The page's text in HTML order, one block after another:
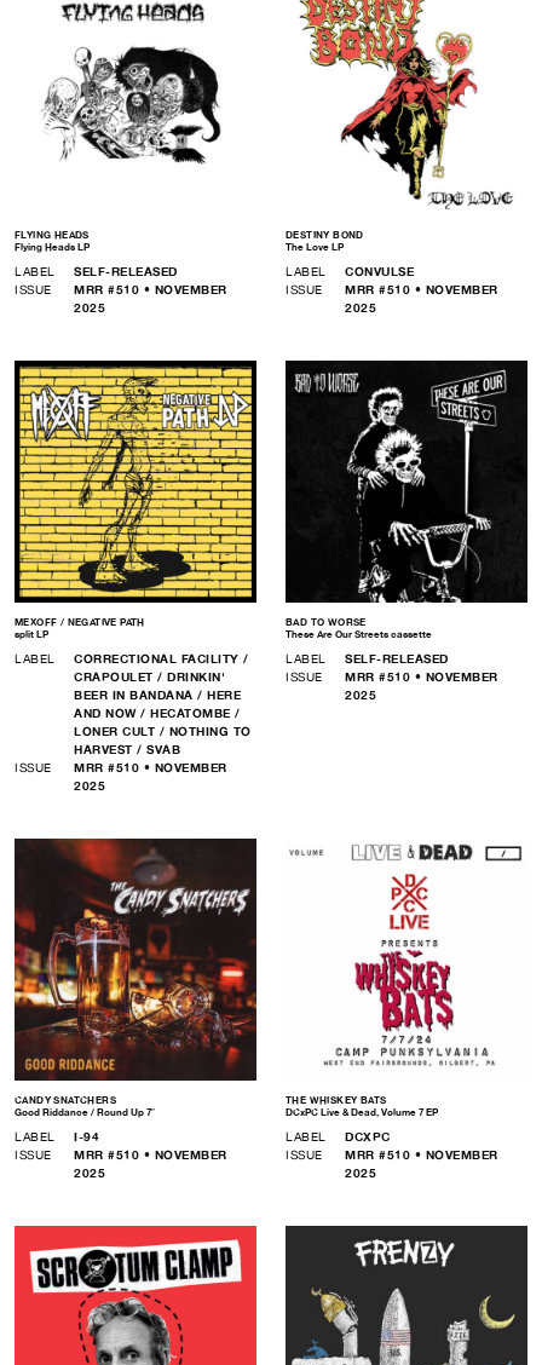
FLYING HEADS
Flying Heads LP
LABEL
SELF-RELEASED
ISSUE
MRR #510 • NOVEMBER
2025
DESTINY BOND
The Love LP
LABEL
CONVULSE
ISSUE
MRR #510 • NOVEMBER
2025
MEXOFF / NEGATIVE PATH
split LP
LABEL
CORRECTIONAL FACILITY /
CRAPOULET / DRINKIN'
BEER IN BANDANA / HERE
AND NOW / HECATOMBE /
LONER CULT / NOTHING TO
HARVEST / SVAB
ISSUE
MRR #510 • NOVEMBER
2025
BAD TO WORSE
These Are Our Streets cassette
LABEL
SELF-RELEASED
ISSUE
MRR #510 • NOVEMBER
2025
CANDY SNATCHERS
Good Riddance / Round Up 7″
LABEL
I-94
ISSUE
MRR #510 • NOVEMBER
2025
THE WHISKEY BATS
DCxPC Live & Dead, Volume 7 EP
LABEL
DCXPC
ISSUE
MRR #510 • NOVEMBER
2025